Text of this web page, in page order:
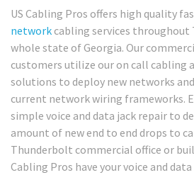
US Cabling Pros offers high quality
network cabling services
whole state of Georgia. Our
customers utilize our on call cabling
solutions to deploy new networks
current network wiring frameworks.
simple voice and data jack repair to
amount of new end to end drops to
Thunderbolt commercial office or
Cabling Pros have your voice and